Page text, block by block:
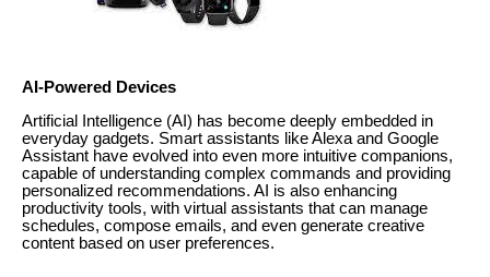
AI-Powered Devices
Artificial Intelligence (AI) has become deeply embedded in
everyday gadgets. Smart assistants like Alexa and Google
Assistant have evolved into even more intuitive companions,
capable of understanding complex commands and providing
personalized recommendations. AI is also enhancing
productivity tools, with virtual assistants that can manage
schedules, compose emails, and even generate creative
content based on user preferences.